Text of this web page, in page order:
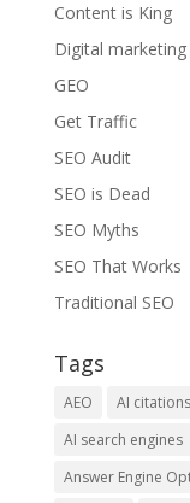
Content is King
Digital marketing
GEO
Get Traffic
SEO Audit
SEO is Dead
SEO Myths
SEO That Works
Traditional SEO
Tags
AEO AI citations
AI search engines
Answer Engine